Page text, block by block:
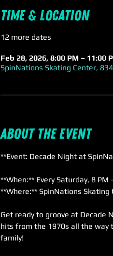
Time & Location
12 more dates
Feb 28, 2026, 8:00 PM – 11:00
SpinNations Skating Center,
About the event
**Event: Decade Night at
**When:** Every Saturday, 8 PM
**Where:** SpinNations Skating
Get ready to groove at Decade
hits from the 1970s all the way
family!